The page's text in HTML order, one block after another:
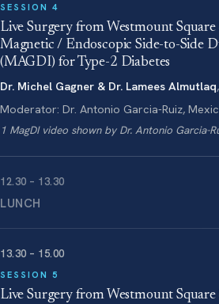
SESSION 4
Live Surgery from Westmount
Magnetic / Endoscopic Side-to-Side
(MAGDI) for Type-2 Diabetes
Dr. Michel Gagner & Dr. Lamees Almutlaq
Moderator: Dr. Antonio Garcia-Ruiz,
1 MagDI video shown by Dr. Antonio Garcia-
12.30 – 13.30
LUNCH
13.30 – 15.00
SESSION 5
Live Surgery from Westmount